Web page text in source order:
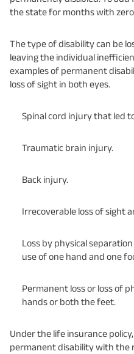
the state for months with
The type of disability can be
leaving the individual
examples of permanent
loss of sight in both eyes.
Spinal cord injury that led
Traumatic brain injury.
Back injury.
Irrecoverable loss of sight
Loss by physical
use of one hand and one
Permanent loss or loss of
hands or both the feet.
Under the life insurance
permanent disability with the